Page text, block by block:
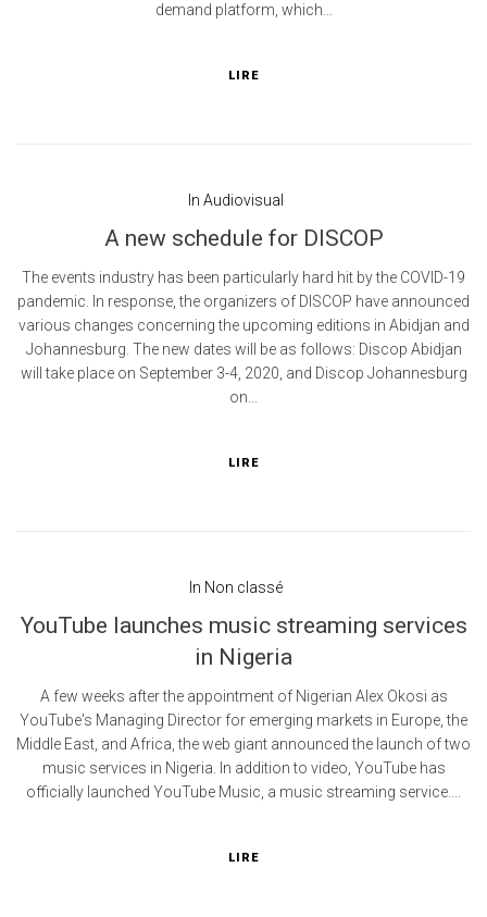
demand platform, which...
LIRE
In Audiovisual
A new schedule for DISCOP
The events industry has been particularly hard hit by the COVID-19
pandemic. In response, the organizers of DISCOP have announced
various changes concerning the upcoming editions in Abidjan and
Johannesburg. The new dates will be as follows: Discop Abidjan
will take place on September 3-4, 2020, and Discop Johannesburg
on...
LIRE
In Non classé
YouTube launches music streaming services
in Nigeria
A few weeks after the appointment of Nigerian Alex Okosi as
YouTube's Managing Director for emerging markets in Europe, the
Middle East, and Africa, the web giant announced the launch of two
music services in Nigeria. In addition to video, YouTube has
officially launched YouTube Music, a music streaming service....
LIRE